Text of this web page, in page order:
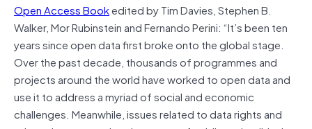
Open Access Bookedited by Tim Davies, Stephen B.
Walker, Mor Rubinstein and Fernando Perini: “It’s been ten
years since open data first broke onto the global stage.
Over the past decade, thousands of programmes and
projects around the world have worked to open data and
use it to address a myriad of social and economic
challenges. Meanwhile, issues related to data rights and